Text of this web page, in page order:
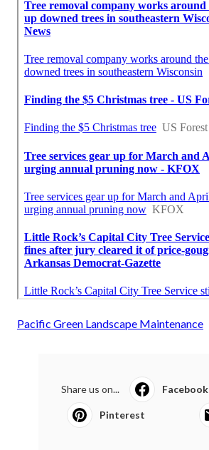
Pacific Green Landscape Maintenance
Share us on... Facebook
Pinterest